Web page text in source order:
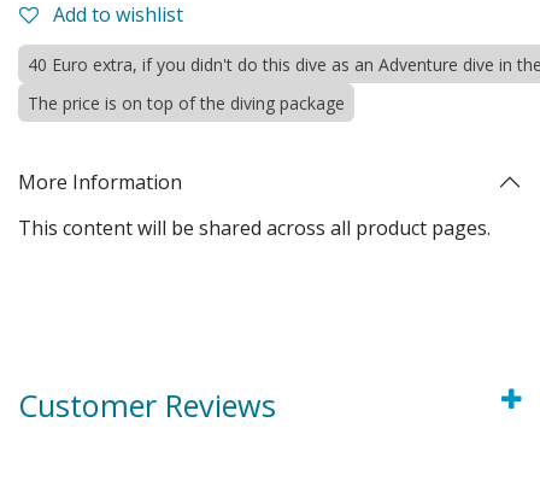
Add to wishlist
40 Euro extra, if you didn't do this dive as an Adventure dive in
The price is on top of the diving package
More Information
This content will be shared across all product pages.
Customer Reviews